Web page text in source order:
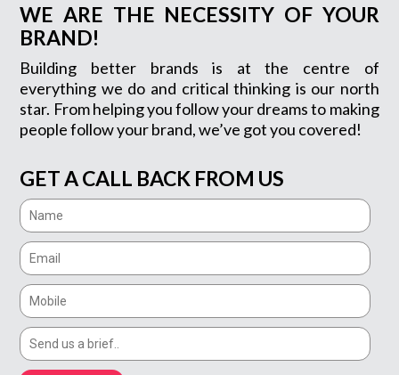
WE ARE THE NECESSITY OF YOUR
BRAND!
Building better brands is at the centre of
everything we do and critical thinking is our north
star. From helping you follow your dreams to making
people follow your brand, we’ve got you covered!
GET A CALL BACK FROM US